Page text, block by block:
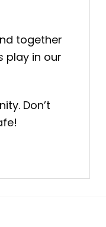
together
play in our
Don’t